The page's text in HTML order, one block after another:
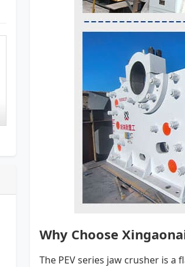
Why Choose
The PEV series jaw crusher is